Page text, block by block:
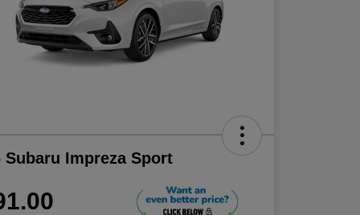
Subaru Impreza Sport